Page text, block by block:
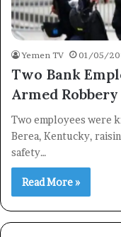
Yemen TV 01/05/
Two Bank
Armed
Two employees were
Berea, Kentucky,
safety…
Read More »